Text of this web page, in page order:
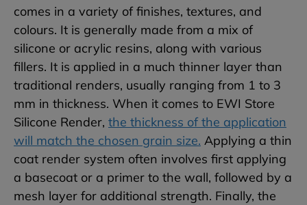
comes in a variety of finishes, textures, and
colours. It is generally made from a mix of
silicone or acrylic resins, along with various
fillers. It is applied in a much thinner layer than
traditional renders, usually ranging from 1 to 3
mm in thickness. When it comes to EWI Store
Silicone Render, the thickness of the application
will match the chosen grain size. Applying a thin
coat render system often involves first applying
a basecoat or a primer to the wall, followed by a
mesh layer for additional strength. Finally, the